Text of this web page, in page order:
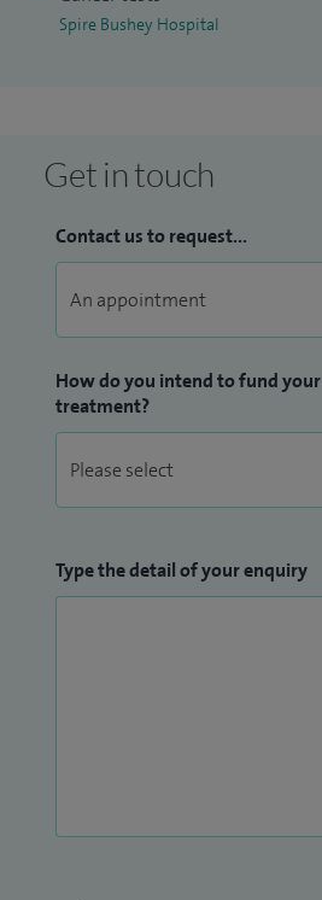
Spire Bushey Hospital
Get in touch
Contact us to request...
How do you intend to fund your
treatment?
Type the detail of your enquiry